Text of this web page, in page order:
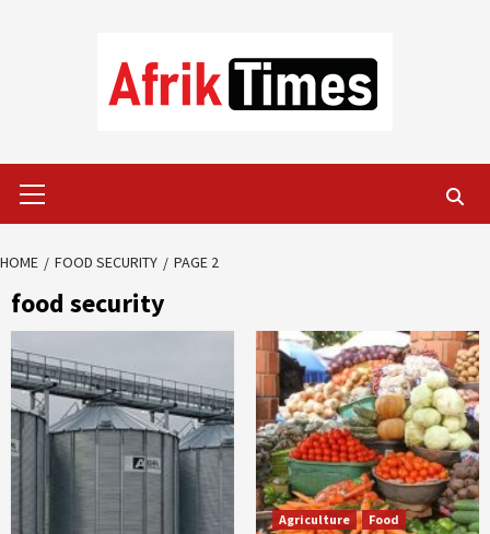
Menu
HOME FOOD SECURITY PAGE 2
food security
Agriculture
Food